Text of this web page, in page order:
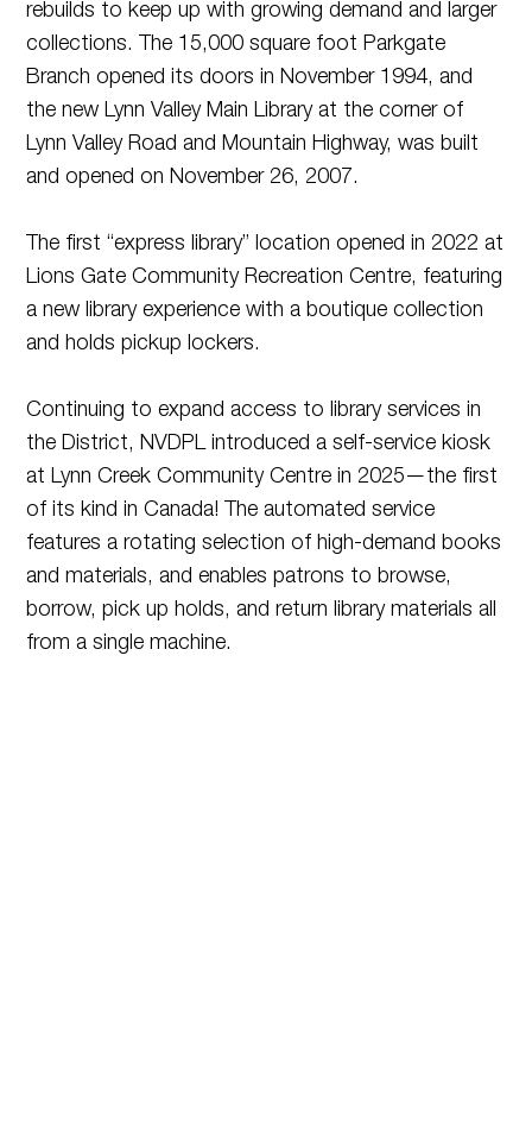
rebuilds to keep up with growing demand and larger
collections. The 15,000 square foot Parkgate
Branch opened its doors in November 1994, and
the new Lynn Valley Main Library at the corner of
Lynn Valley Road and Mountain Highway, was built
and opened on November 26, 2007.
The first “express library” location opened in 2022 at
Lions Gate Community Recreation Centre, featuring
a new library experience with a boutique collection
and holds pickup lockers.
Continuing to expand access to library services in
the District, NVDPL introduced a self-service kiosk
at Lynn Creek Community Centre in 2025—the first
of its kind in Canada! The automated service
features a rotating selection of high-demand books
and materials, and enables patrons to browse,
borrow, pick up holds, and return library materials all
from a single machine.